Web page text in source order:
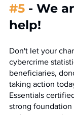
#5 - We
help!
Don't let your
cybercrime
beneficiaries,
taking action
Essentials
strong foundation